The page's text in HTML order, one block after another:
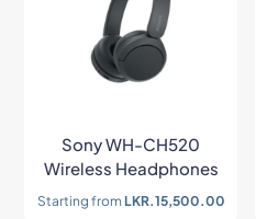
Sony WH-CH520
Wireless Headphones
Starting from LKR.15,500.00